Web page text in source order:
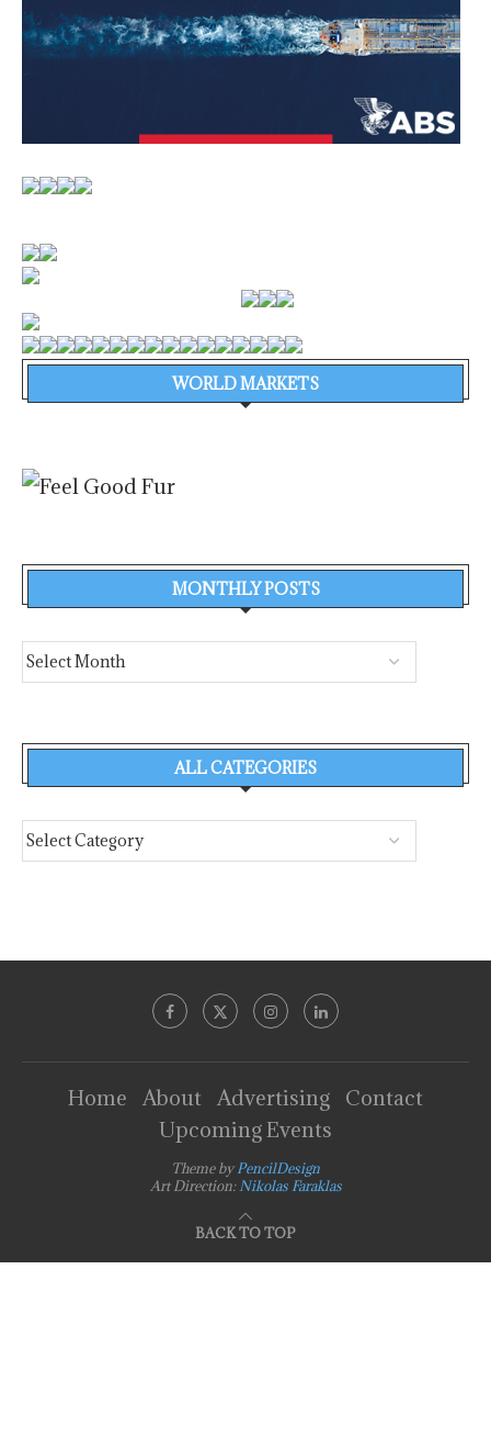
WORLD MARKETS
MONTHLY POSTS
ALL CATEGORIES
Home About Advertising
Contact
Upcoming Events
Theme byPencilDesign
Art Direction: Nikolas Faraklas
BACK TO TOP